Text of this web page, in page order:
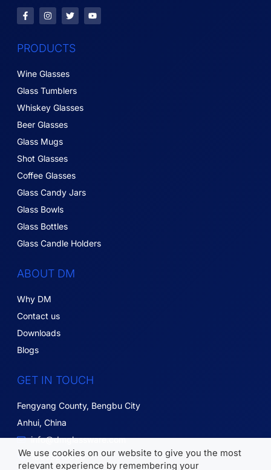
PRODUCTS
Wine Glasses
Glass Tumblers
Whiskey Glasses
Beer Glasses
Glass Mugs
Shot Glasses
Coffee Glasses
Glass Candy Jars
Glass Bowls
Glass Bottles
Glass Candle Holders
ABOUT DM
Why DM
Contact us
Downloads
Blogs
GET IN TOUCH
Fengyang County, Bengbu City
Anhui, China
info@dmglassware.com
18055215836
We use cookies on our website to give you the most
relevant experience by remembering your